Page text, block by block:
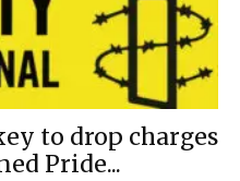
to drop charges
Pride...